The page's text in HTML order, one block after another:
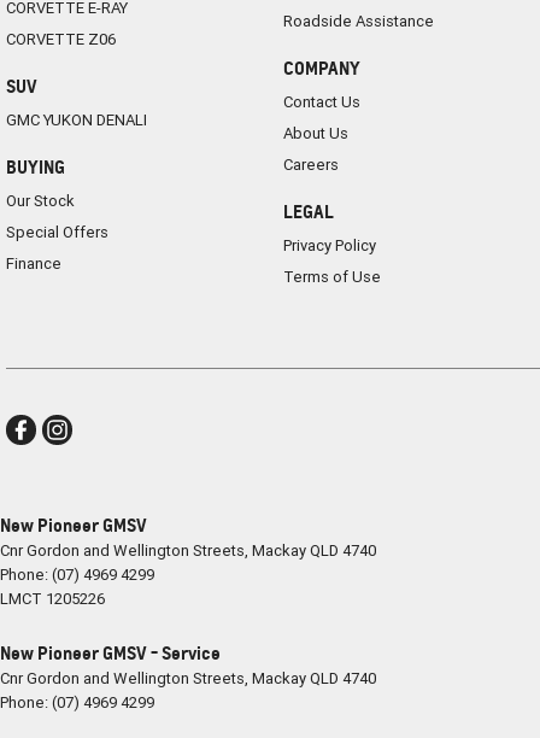
CORVETTE E-RAY
CORVETTE Z06
SUV
GMC YUKON DENALI
BUYING
Our Stock
Special Offers
Finance
Roadside Assistance
COMPANY
Contact Us
About Us
Careers
LEGAL
Privacy Policy
Terms of Use
New Pioneer GMSV
Cnr Gordon and Wellington Streets, MackayQLD 4740
Phone:(07) 4969 4299
LMCT 1205226
New Pioneer GMSV - Service
Cnr Gordon and Wellington Streets, MackayQLD 4740
Phone:(07) 4969 4299